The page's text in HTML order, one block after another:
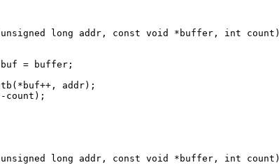
long addr, const void *buffer, int count)
long addr, const void *buffer, int count)